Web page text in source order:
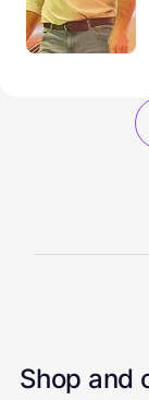
Shop and